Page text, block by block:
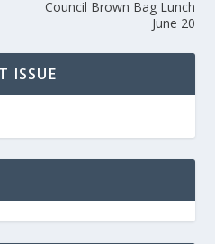
Council Brown Bag Lunch
June 20
ISSUE